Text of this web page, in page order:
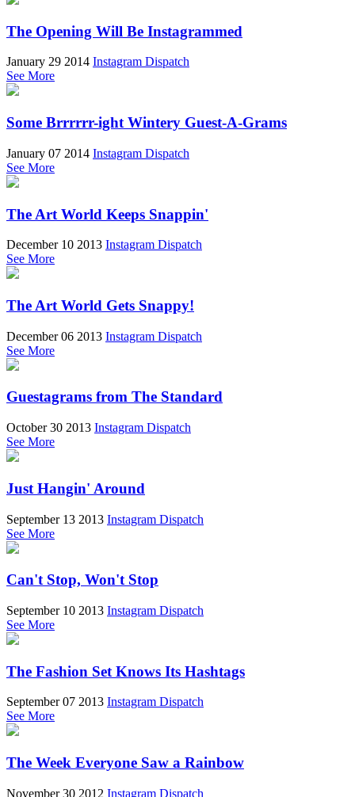
The Opening Will Be Instagrammed
January 29 2014 Instagram Dispatch
See More
Some Brrrrrr-ight Wintery Guest-A-Grams
January 07 2014 Instagram Dispatch
See More
The Art World Keeps Snappin'
December 10 2013 Instagram Dispatch
See More
The Art World Gets Snappy!
December 06 2013 Instagram Dispatch
See More
Guestagrams from The Standard
October 30 2013 Instagram Dispatch
See More
Just Hangin' Around
September 13 2013 Instagram Dispatch
See More
Can't Stop, Won't Stop
September 10 2013 Instagram Dispatch
See More
The Fashion Set Knows Its Hashtags
September 07 2013 Instagram Dispatch
See More
The Week Everyone Saw a Rainbow
November 30 2012 Instagram Dispatch